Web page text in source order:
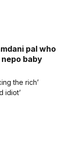
pal who
nepo baby